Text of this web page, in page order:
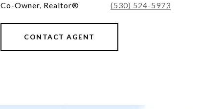
Co-Owner, Realtor®
(530) 524-5973
CONTACT AGENT